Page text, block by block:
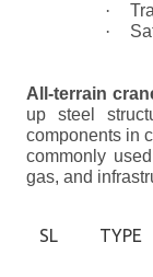
·
·
All-terrain
up steel
components in
commonly
gas, and
SL TYPE